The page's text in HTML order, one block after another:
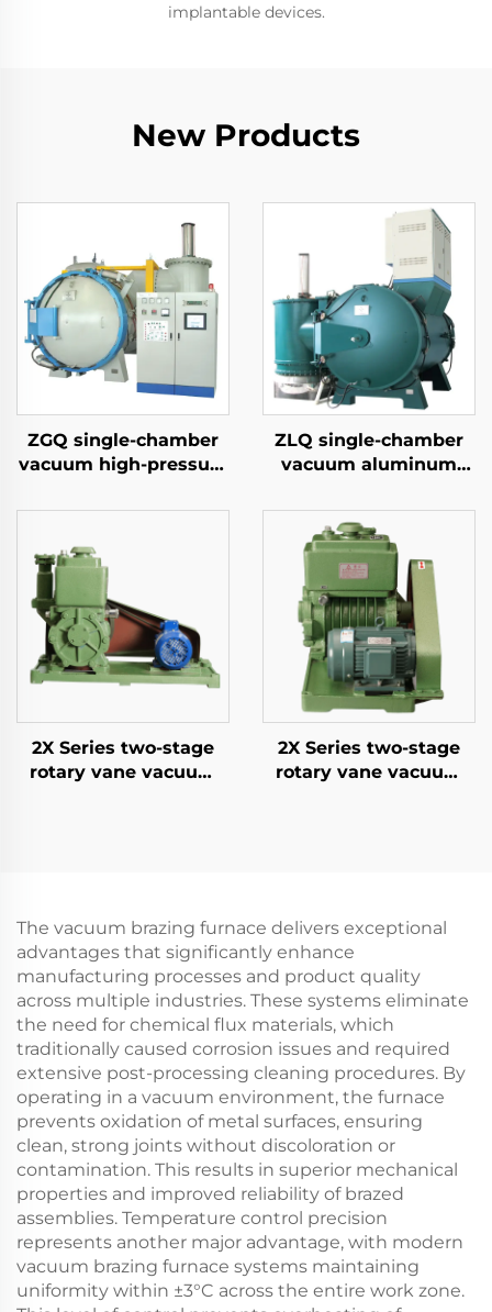
implantable devices.
New Products
ZGQ single-chamber
vacuum high-pressure
ZLQ single-chamber
vacuum aluminum
2X Series two-stage
rotary vane vacuum
2X Series two-stage
rotary vane vacuum
The vacuum brazing furnace delivers exceptional
advantages that significantly enhance
manufacturing processes and product quality
across multiple industries. These systems eliminate
the need for chemical flux materials, which
traditionally caused corrosion issues and required
extensive post-processing cleaning procedures. By
operating in a vacuum environment, the furnace
prevents oxidation of metal surfaces, ensuring
clean, strong joints without discoloration or
contamination. This results in superior mechanical
properties and improved reliability of brazed
assemblies. Temperature control precision
represents another major advantage, with modern
vacuum brazing furnace systems maintaining
uniformity within ±3°C across the entire work zone.